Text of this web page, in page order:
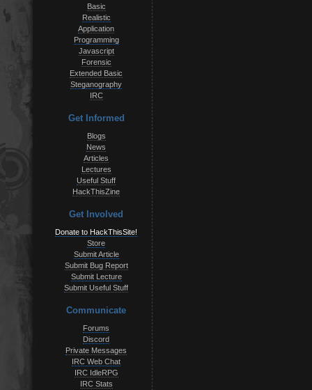
Basic
Realistic
Application
Programming
Javascript
Forensic
Extended Basic
Steganography
IRC
Get Informed
Blogs
News
Articles
Lectures
Useful Stuff
HackThisZine
Get Involved
Donate to HackThisSite!
Store
Submit Article
Submit Bug Report
Submit Lecture
Submit Useful Stuff
Communicate
Forums
Discord
Private Messages
IRC Web Chat
IRC IdleRPG
IRC Stats